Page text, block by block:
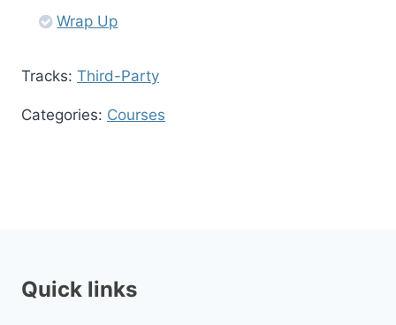
Wrap Up
Tracks: Third-Party
Categories: Courses
Quick links